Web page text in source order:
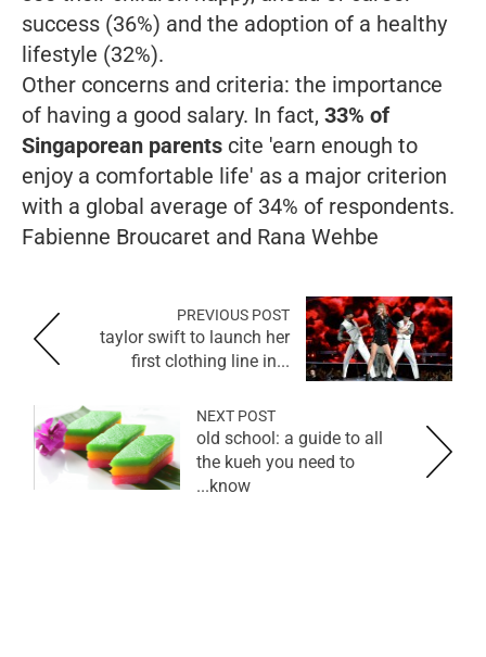
success (36%) and the adoption of a healthy
lifestyle (32%).
Other concerns and criteria: the importance
of having a good salary. In fact, 33% of
Singaporean parents cite 'earn enough to
enjoy a comfortable life' as a major criterion
with a global average of 34% of respondents.
Fabienne Broucaret and Rana Wehbe
PREVIOUS POST
taylor swift to launch her
first clothing line in...
NEXT POST
old school: a guide to all
the kueh you need to
know...